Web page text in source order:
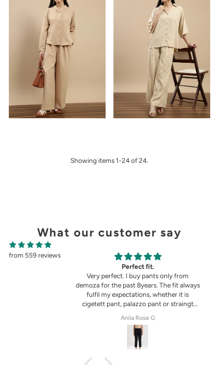
Showing items 1-24 of 24.
What our customer say
from 559 reviews
Perfect fit.
Very perfect. I buy pants only from
demoza for the past 8years. The fit always
fulfil my expectations, whether it is
cigetett pant, palazzo pant or straingt
Anila Rose G